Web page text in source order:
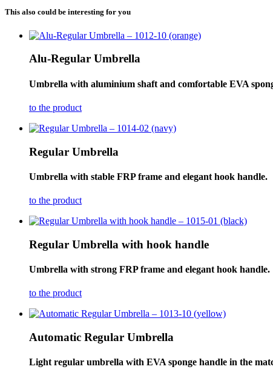
This also could be interesting for you
Alu-Regular Umbrella
Umbrella with aluminium shaft and comfortable EVA
to the product
Regular Umbrella
Umbrella with stable FRP frame and elegant hook handle.
to the product
Regular Umbrella with hook handle
Umbrella with strong FRP frame and elegant hook handle.
to the product
Automatic Regular Umbrella
Light regular umbrella with EVA sponge handle in the